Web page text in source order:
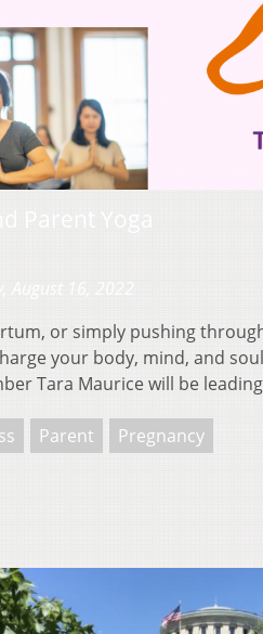
or simply pushing
your body, mind, and
Tara Maurice will be
Parent Pregnancy